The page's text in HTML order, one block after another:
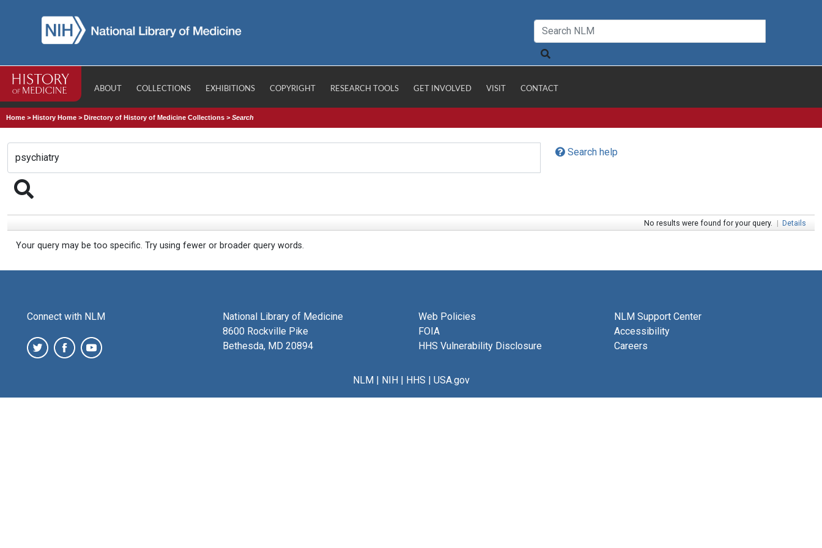
ABOUT COLLECTIONS EXHIBITIONS COPYRIGHT RESEARCH TOOLS GET INVOLVED VISIT CONTACT
Home >History Home >Directory of History of Medicine Collections >Search
Search help
No results were found for your query. | Details
Your query may be too specific. Try using fewer or broader query words.
Connect with NLM
National Library of Medicine
8600 Rockville Pike
Bethesda, MD 20894
Web Policies
FOIA
HHS Vulnerability Disclosure
NLM Support Center
Accessibility
Careers
NLM| NIH| HHS | USA.gov